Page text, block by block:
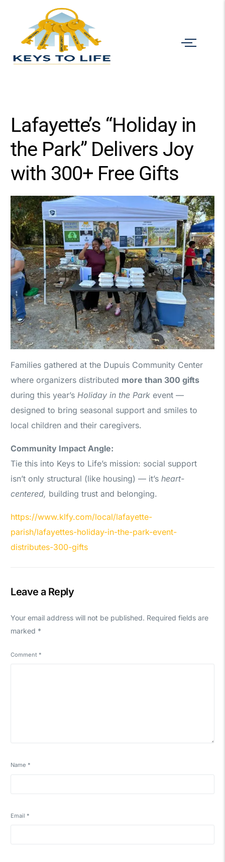
Lafayette’s “Holiday in
the Park” Delivers Joy
with 300+ Free Gifts
Families gathered at the Dupuis Community Center
where organizers distributed more than 300 gifts
during this year’s Holiday in the Park event —
designed to bring seasonal support and smiles to
local children and their caregivers.
Community Impact Angle:
Tie this into Keys to Life’s mission: social support
isn’t only structural (like housing) — it’sheart-
centered, building trust and belonging.
https://www.klfy.com/local/lafayette-
parish/lafayettes-holiday-in-the-park-event-
distributes-300-gifts
Leave a Reply
Your email address will not be published. Required fields are
marked *
Comment *
Name *
Email *